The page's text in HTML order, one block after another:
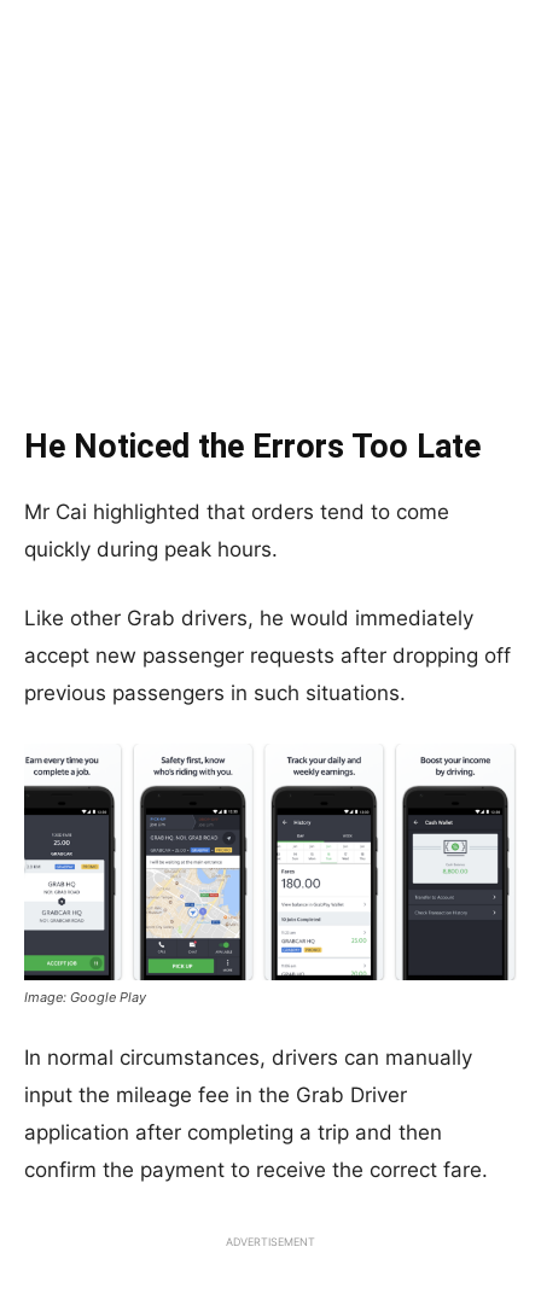
He Noticed the Errors Too Late
Mr Cai highlighted that orders tend to come
quickly during peak hours.
Like other Grab drivers, he would immediately
accept new passenger requests after dropping off
previous passengers in such situations.
Image: Google Play
In normal circumstances, drivers can manually
input the mileage fee in the Grab Driver
application after completing a trip and then
confirm the payment to receive the correct fare.
ADVERTISEMENT